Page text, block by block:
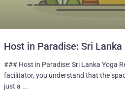
Host in Paradise: Sri Lanka
### Host in Paradise: Sri Lanka Yoga
facilitator, you understand that the
just a ...